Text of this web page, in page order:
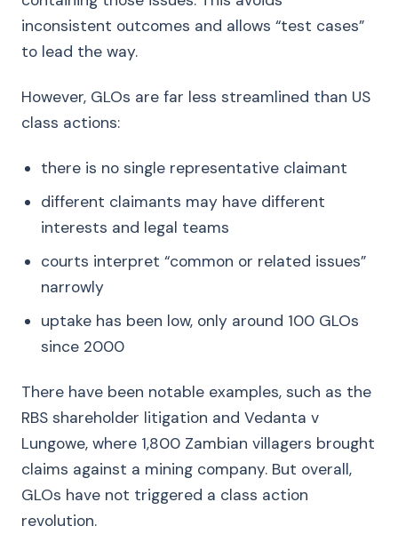
inconsistent outcomes and allows “test cases”
to lead the way.
However, GLOs are far less streamlined than US
class actions:
there is no single representative claimant
different claimants may have different
interests and legal teams
courts interpret “common or related issues”
narrowly
uptake has been low, only around 100 GLOs
since 2000
There have been notable examples, such as the
RBS shareholder litigation and Vedanta v
Lungowe, where 1,800 Zambian villagers brought
claims against a mining company. But overall,
GLOs have not triggered a class action
revolution.